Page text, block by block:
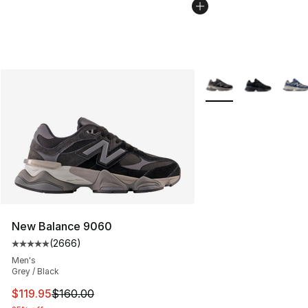
New Balance 9060
Average customer rating - [5 out of 5 stars], 2666
(2666)
Men's
Grey / Black
This item is on sale. Price dropped from $160.00 to
$119.95$160.00
More Colors